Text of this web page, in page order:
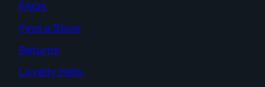
FAQs
Find a Store
Returns
Loyalty Help